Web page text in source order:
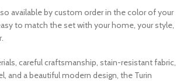
available by custom order in the color of your
to match the set with your home, your style,
careful craftsmanship, stain-resistant fabric,
and a beautiful modern design, the Turin